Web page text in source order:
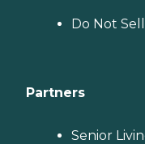
Do Not
Partners
Senior